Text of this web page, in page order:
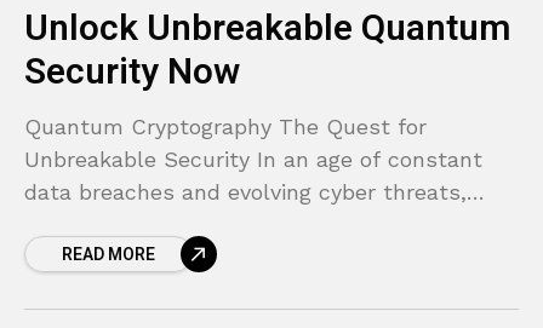
Unlock Unbreakable Quantum
Security Now
Quantum Cryptography The Quest for
Unbreakable Security In an age of constant
data breaches and evolving cyber threats,
exposed keep you up
READ MORE